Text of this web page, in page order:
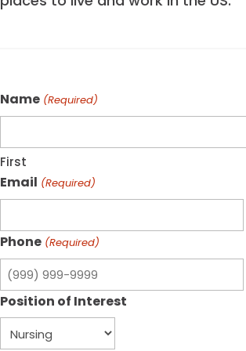
Name (Required)
First
Email (Required)
Phone (Required)
Position of Interest